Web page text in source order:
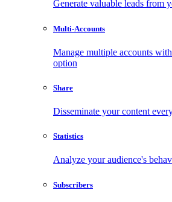
Generate valuable leads from
Multi-Accounts
Manage multiple accounts
option
Share
Disseminate your content
Statistics
Analyze your audience's
Subscribers